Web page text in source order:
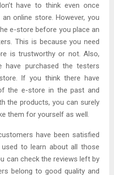
have to think even once
online store. However, you
e-store before you place an
This is because you need
is trustworthy or not. Also,
purchased the testers
If you think there have
the e-store in the past and
the products, you can surely
them for yourself as well.
have been satisfied
to learn about all those
can check the reviews left by
belong to good quality and